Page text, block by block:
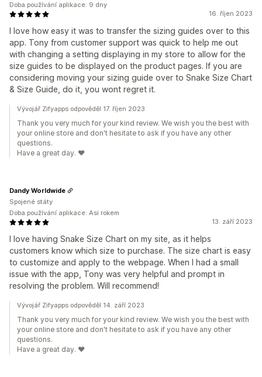
16. říjen 2023
I love how easy it was to transfer the sizing guides over to this
app. Tony from customer support was quick to help me out
with changing a setting displaying in my store to allow for the
size guides to be displayed on the product pages. If you are
considering moving your sizing guide over to Snake Size Chart
& Size Guide, do it, you wont regret it.
Doba používání aplikace: 9 dny
Vývojář Zifyapps odpověděl 17. říjen 2023
Thank you very much for your kind review. We wish you the best with
your online store and don't hesitate to ask if you have any other
questions.
Have a great day. ❤️
13. září 2023
I love having Snake Size Chart on my site, as it helps
customers know which size to purchase. The size chart is easy
to customize and apply to the webpage. When I had a small
issue with the app, Tony was very helpful and prompt in
resolving the problem. Will recommend!
Dandy Worldwide
Spojené státy
Doba používání aplikace: Asi rokem
Vývojář Zifyapps odpověděl 14. září 2023
Thank you very much for your kind review. We wish you the best with
your online store and don't hesitate to ask if you have any other
questions.
Have a great day. ❤️